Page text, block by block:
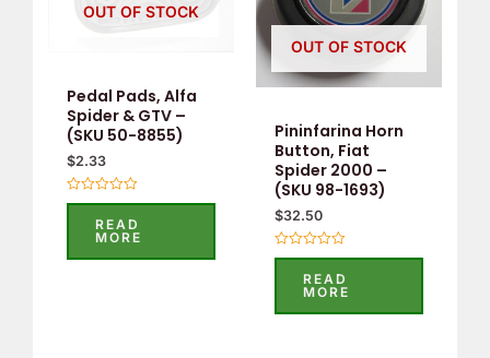
OUT OF STOCK
Pedal Pads, Alfa
Spider & GTV –
(SKU 50-8855)
$2.33
Rated
5
READ
MORE
OUT OF STOCK
Pininfarina Horn
Button, Fiat
Spider 2000 –
(SKU 98-1693)
$32.50
Rated
5
READ
MORE